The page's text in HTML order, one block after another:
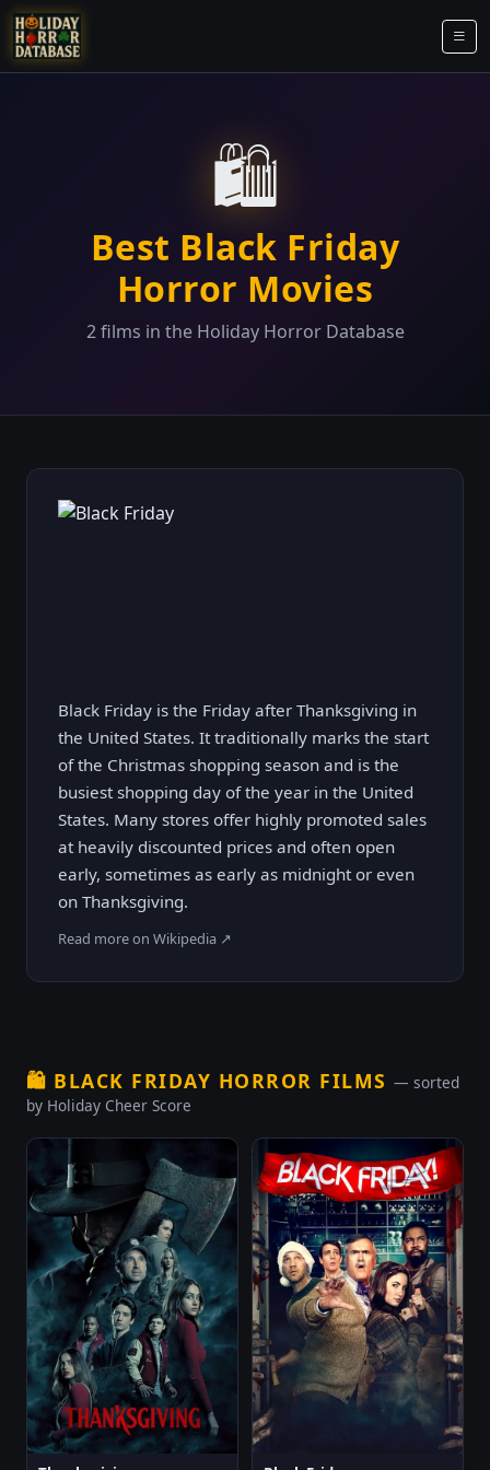
🛍️
Best Black Friday
Horror Movies
2 films in the Holiday Horror Database
Black Friday is the Friday after Thanksgiving in
the United States. It traditionally marks the start
of the Christmas shopping season and is the
busiest shopping day of the year in the United
States. Many stores offer highly promoted sales
at heavily discounted prices and often open
early, sometimes as early as midnight or even
on Thanksgiving.
Read more on Wikipedia ↗
🛍️ BLACK FRIDAY HORROR FILMS — sorted
by Holiday Cheer Score